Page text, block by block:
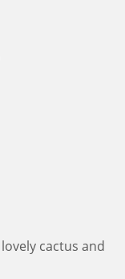
cactus and